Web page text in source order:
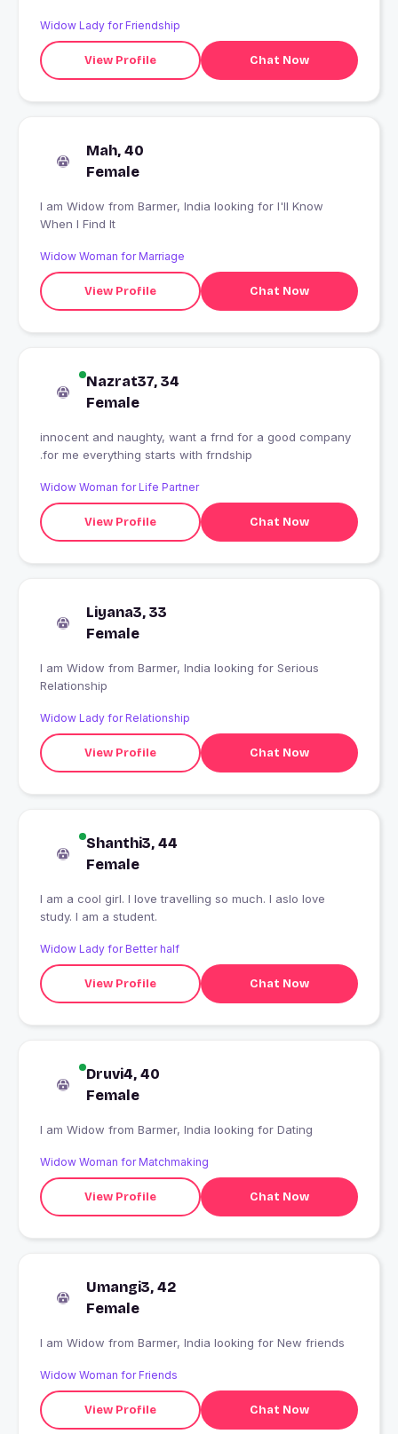
Widow Lady for Friendship
View Profile Chat Now
Mah, 40
Female
I am Widow from Barmer, India looking for I'll Know
When I Find It
Widow Woman for Marriage
View Profile Chat Now
Nazrat37, 34
Female
innocent and naughty, want a frnd for a good company
.for me everything starts with frndship
Widow Woman for Life Partner
View Profile Chat Now
Liyana3, 33
Female
I am Widow from Barmer, India looking for Serious
Relationship
Widow Lady for Relationship
View Profile Chat Now
Shanthi3, 44
Female
I am a cool girl. I love travelling so much. I aslo love
study. I am a student.
Widow Lady for Better half
View Profile Chat Now
Druvi4, 40
Female
I am Widow from Barmer, India looking for Dating
Widow Woman for Matchmaking
View Profile Chat Now
Umangi3, 42
Female
I am Widow from Barmer, India looking for New friends
Widow Woman for Friends
View Profile Chat Now